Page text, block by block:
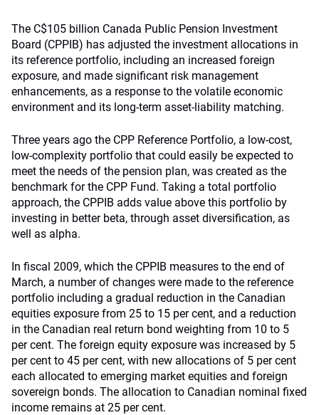
The C$105 billion Canada Public Pension Investment
Board (CPPIB) has adjusted the investment allocations in
its reference portfolio, including an increased foreign
exposure, and made significant risk management
enhancements, as a response to the volatile economic
environment and its long-term asset-liability matching.
Three years ago the CPP Reference Portfolio, a low-cost,
low-complexity portfolio that could easily be expected to
meet the needs of the pension plan, was created as the
benchmark for the CPP Fund. Taking a total portfolio
approach, the CPPIB adds value above this portfolio by
investing in better beta, through asset diversification, as
well as alpha.
In fiscal 2009, which the CPPIB measures to the end of
March, a number of changes were made to the reference
portfolio including a gradual reduction in the Canadian
equities exposure from 25 to 15 per cent, and a reduction
in the Canadian real return bond weighting from 10 to 5
per cent. The foreign equity exposure was increased by 5
per cent to 45 per cent, with new allocations of 5 per cent
each allocated to emerging market equities and foreign
sovereign bonds. The allocation to Canadian nominal fixed
income remains at 25 per cent.